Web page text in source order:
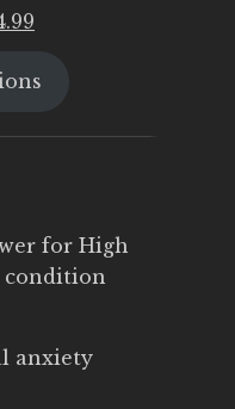
is:
for High
anxiety